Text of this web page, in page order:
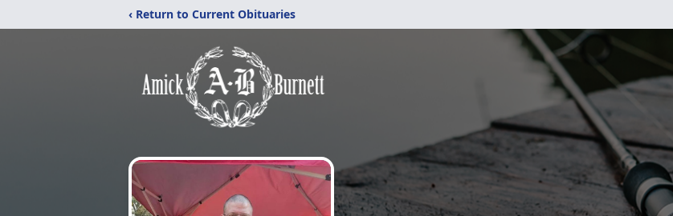
‹ Return to Current Obituaries